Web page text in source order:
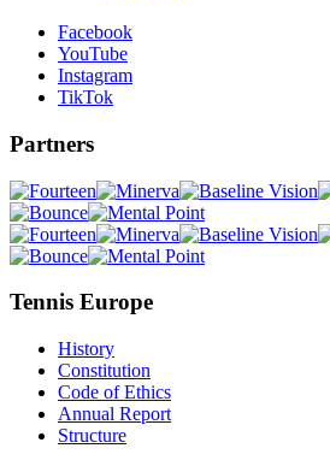
Facebook
YouTube
Instagram
TikTok
Partners
Tennis Europe
History
Constitution
Code of Ethics
Annual Report
Structure